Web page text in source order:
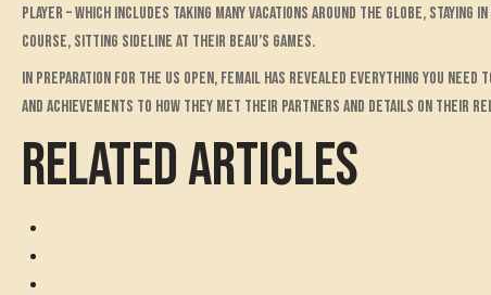
player – which includes taking many vacations around the globe,
course, sitting sideline at their beau’s games.
In preparation for the US Open, FEMAIL has revealed everything you
and achievements to how they met their partners and details on their
RELATED ARTICLES